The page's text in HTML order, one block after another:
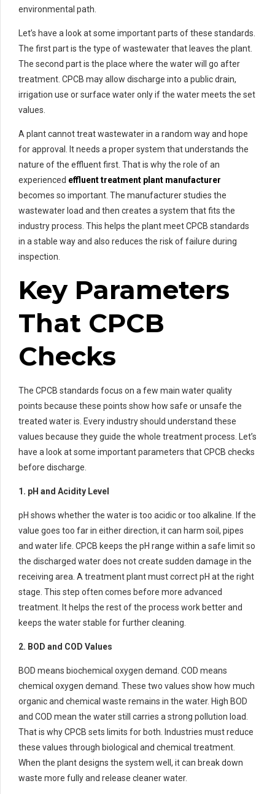
environmental path.
Let’s have a look at some important parts of these standards.
The first part is the type of wastewater that leaves the plant.
The second part is the place where the water will go after
treatment. CPCB may allow discharge into a public drain,
irrigation use or surface water only if the water meets the set
values.
A plant cannot treat wastewater in a random way and hope
for approval. It needs a proper system that understands the
nature of the effluent first. That is why the role of an
experienced effluent treatment plant manufacturer
becomes so important. The manufacturer studies the
wastewater load and then creates a system that fits the
industry process. This helps the plant meet CPCB standards
in a stable way and also reduces the risk of failure during
inspection.
Key Parameters
That CPCB
Checks
The CPCB standards focus on a few main water quality
points because these points show how safe or unsafe the
treated water is. Every industry should understand these
values because they guide the whole treatment process. Let’s
have a look at some important parameters that CPCB checks
before discharge.
1. pH and Acidity Level
pH shows whether the water is too acidic or too alkaline. If the
value goes too far in either direction, it can harm soil, pipes
and water life. CPCB keeps the pH range within a safe limit so
the discharged water does not create sudden damage in the
receiving area. A treatment plant must correct pH at the right
stage. This step often comes before more advanced
treatment. It helps the rest of the process work better and
keeps the water stable for further cleaning.
2. BOD and COD Values
BOD means biochemical oxygen demand. COD means
chemical oxygen demand. These two values show how much
organic and chemical waste remains in the water. High BOD
and COD mean the water still carries a strong pollution load.
That is why CPCB sets limits for both. Industries must reduce
these values through biological and chemical treatment.
When the plant designs the system well, it can break down
waste more fully and release cleaner water.